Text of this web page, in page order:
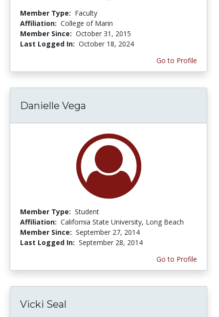
Member Type: Faculty
Affiliation: College of Marin
Member Since: October 31, 2015
Last Logged In: October 18, 2024
Go to Profile
Danielle Vega
Member Type: Student
Affiliation: California State University, Long Beach
Member Since: September 27, 2014
Last Logged In: September 28, 2014
Go to Profile
Vicki Seal